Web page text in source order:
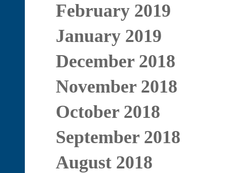
February 2019
January 2019
December 2018
November 2018
October 2018
September 2018
August 2018